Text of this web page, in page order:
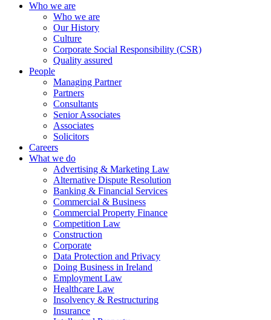
Who we are
Who we are
Our History
Culture
Corporate Social Responsibility (CSR)
Quality assured
People
Managing Partner
Partners
Consultants
Senior Associates
Associates
Solicitors
Careers
What we do
Advertising & Marketing Law
Alternative Dispute Resolution
Banking & Financial Services
Commercial & Business
Commercial Property Finance
Competition Law
Construction
Corporate
Data Protection and Privacy
Doing Business in Ireland
Employment Law
Healthcare Law
Insolvency & Restructuring
Insurance